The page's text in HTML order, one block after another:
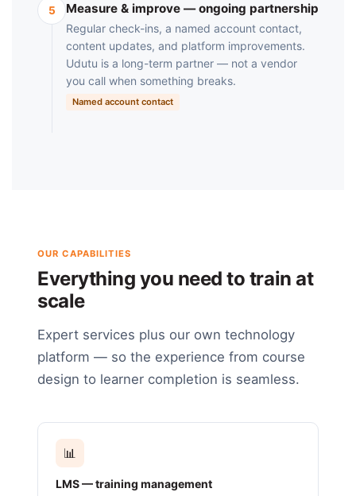
5 Measure & improve — ongoing partnership
Regular check-ins, a named account contact,
content updates, and platform improvements.
Udutu is a long-term partner — not a vendor
you call when something breaks.
Named account contact
OUR CAPABILITIES
Everything you need to train at
scale
Expert services plus our own technology
platform — so the experience from course
design to learner completion is seamless.
📊
LMS — training management